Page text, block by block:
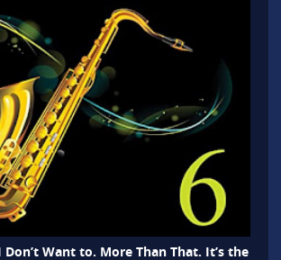
Want to. More Than That. It’s the